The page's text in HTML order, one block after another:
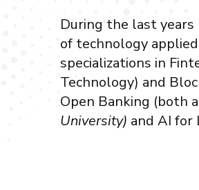
During the last
of technology
specializations in
Technology) and
Open Banking (both
University) and AI for